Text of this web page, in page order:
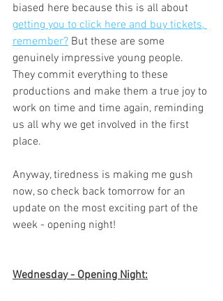
biased here because this is all about
getting you to click here and buy tickets,
remember? But these are some
genuinely impressive young people.
They commit everything to these
productions and make them a true joy to
work on time and time again, reminding
us all why we get involved in the first
place.
Anyway, tiredness is making me gush
now, so check back tomorrow for an
update on the most exciting part of the
week - opening night!
Wednesday - Opening Night: